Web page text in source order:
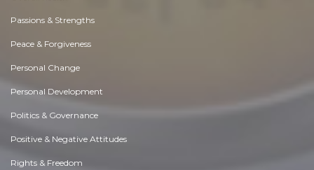
Passions & Strengths
Peace & Forgiveness
Personal Change
Personal Development
Politics & Governance
Positive & Negative Attitudes
Rights & Freedom